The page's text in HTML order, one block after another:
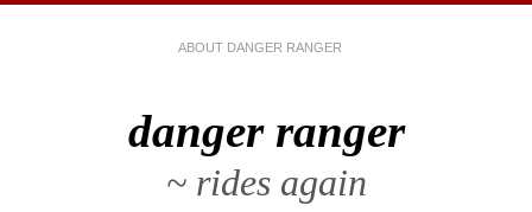
ABOUT DANGER RANGER
danger ranger
~ rides again